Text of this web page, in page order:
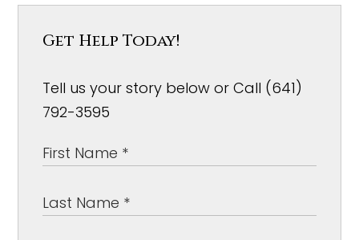
Get Help Today!
Tell us your story below or Call (641)
792-3595